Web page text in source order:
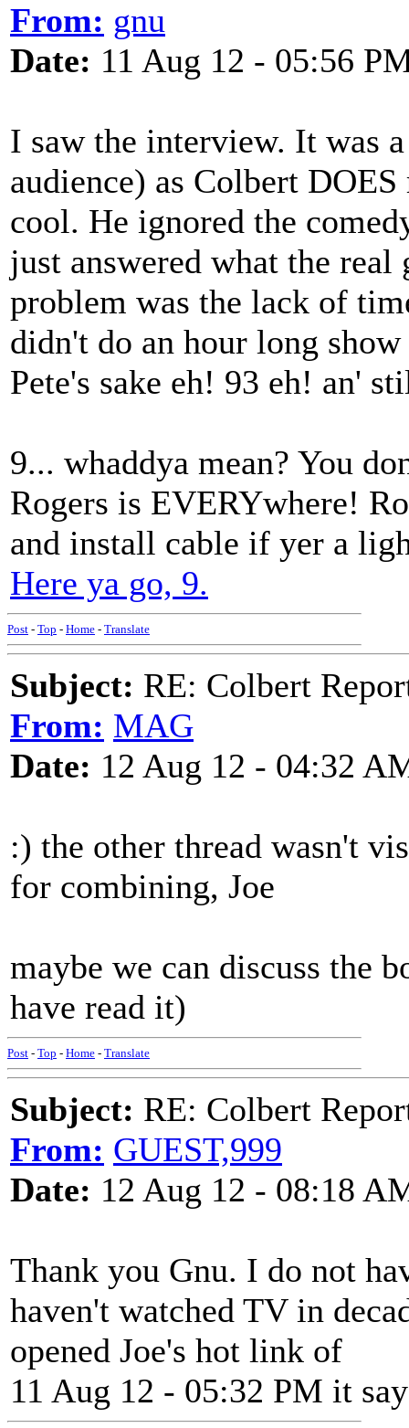
From: gnu
Date: 11 Aug 12 - 05:56
I saw the interview. It was
audience) as Colbert
cool. He ignored the
just answered what the
problem was the lack of
didn't do an hour long
Pete's sake eh! 93 eh! an'
9... whaddya mean? You
Rogers is EVERYwhere!
and install cable if yer a
Here ya go, 9.
Post - Top - Home - Translate
Subject: RE: Colbert
From: MAG
Date: 12 Aug 12 - 04:32
:) the other thread wasn't
for combining, Joe
maybe we can discuss the
have read it)
Post - Top - Home - Translate
Subject: RE: Colbert
From: GUEST,999
Date: 12 Aug 12 - 08:18
Thank you Gnu. I do not
haven't watched TV in
opened Joe's hot link of
11 Aug 12 - 05:32 PM it